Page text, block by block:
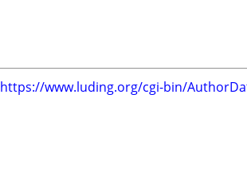
https://www.luding.org/cgi-bin/